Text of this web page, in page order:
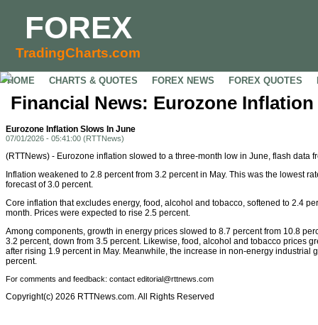
FOREX
TradingCharts.com
HOME CHARTS & QUOTES FOREX NEWS FOREX QUOTES
Financial News: Eurozone
Eurozone Inflation Slows In June
07/01/2026 - 05:41:00 (RTTNews)
(RTTNews) - Eurozone inflation slowed to a three-month low in June, flash data
Inflation weakened to 2.8 percent from 3.2 percent in May. This was the lowest
forecast of 3.0 percent.
Core inflation that excludes energy, food, alcohol and tobacco, softened to 2.4
month. Prices were expected to rise 2.5 percent.
Among components, growth in energy prices slowed to 8.7 percent from 10.8
3.2 percent, down from 3.5 percent. Likewise, food, alcohol and tobacco prices
after rising 1.9 percent in May. Meanwhile, the increase in non-energy industrial
percent.
For comments and feedback: contact editorial@rttnews.com
Copyright(c) 2026 RTTNews.com. All Rights Reserved